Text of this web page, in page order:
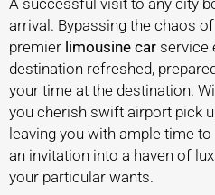
A successful visit to any city
arrival. Bypassing the chaos
premier limousine car service
destination refreshed,
your time at the destination.
you cherish swift airport pick
leaving you with ample time
an invitation into a haven of
your particular wants.